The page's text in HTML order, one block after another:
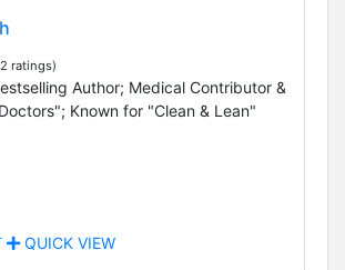
ratings)
Author; Medical Contributor &
Known for "Clean & Lean"
QUICK VIEW